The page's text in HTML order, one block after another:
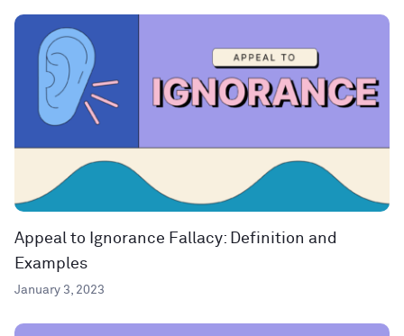
Appeal to Ignorance Fallacy: Definition and
Examples
January 3, 2023